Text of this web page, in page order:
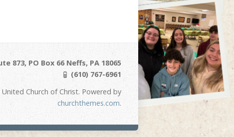
873, PO Box 66 Neffs, PA 18065
(610) 767-6961
Church of Christ. Powered by
churchthemes.com.